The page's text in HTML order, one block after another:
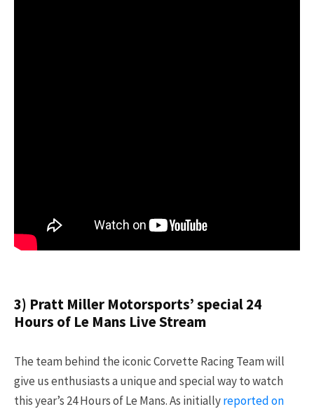
3) Pratt Miller Motorsports’ special 24
Hours of Le Mans Live Stream
The team behind the iconic Corvette Racing Team will
give us enthusiasts a unique and special way to watch
this year’s 24 Hours of Le Mans. As initiallyreported on